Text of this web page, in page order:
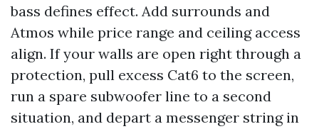
bass defines effect. Add surrounds and
Atmos while price range and ceiling access
align. If your walls are open right through a
protection, pull excess Cat6 to the screen,
run a spare subwoofer line to a second
situation, and depart a messenger string in